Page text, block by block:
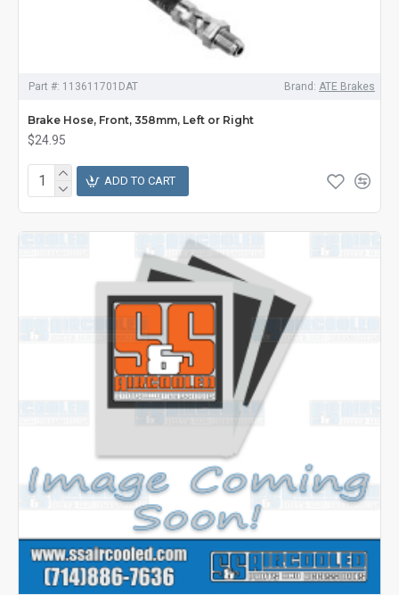
Part #: 113611701DAT Brand: ATE Brakes
Brake Hose, Front, 358mm, Left or Right
$24.95
ADD TO CART